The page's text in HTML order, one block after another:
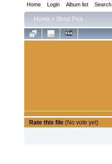
Home Login Album list Search
Home > Shop Pics
Rate this file (No vote yet)